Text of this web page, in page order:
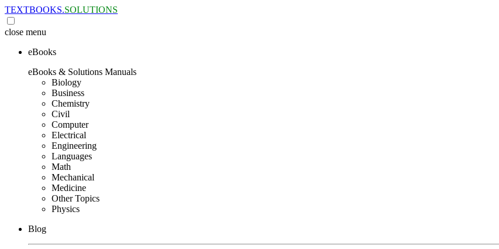
TEXTBOOKS.SOLUTIONS
close menu
eBooks
eBooks & Solutions Manuals
Biology
Business
Chemistry
Civil
Computer
Electrical
Engineering
Languages
Math
Mechanical
Medicine
Other Topics
Physics
Blog